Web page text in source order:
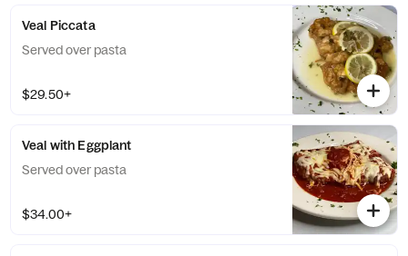
Veal Piccata
Served over pasta
$29.50+
Veal with Eggplant
Served over pasta
$34.00+